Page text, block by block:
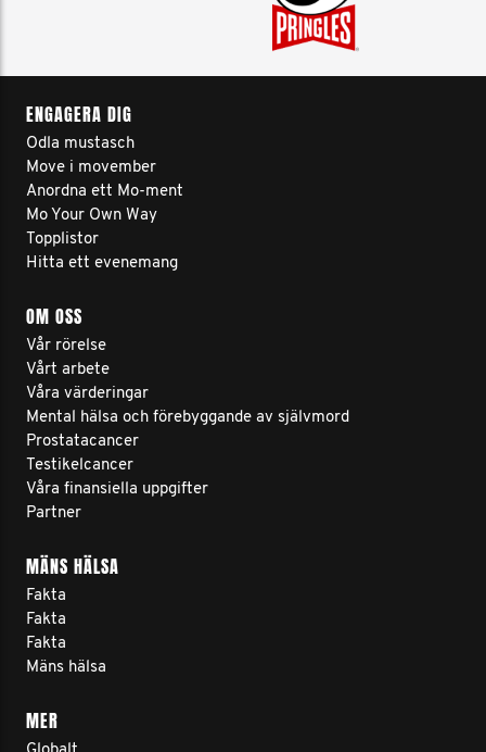
ENGAGERA DIG
Odla mustasch
Move i movember
Anordna ett Mo-ment
Mo Your Own Way
Topplistor
Hitta ett evenemang
OM OSS
Vår rörelse
Vårt arbete
Våra värderingar
Mental hälsa och förebyggande av självmord
Prostatacancer
Testikelcancer
Våra finansiella uppgifter
Partner
MÄNS HÄLSA
Fakta
Fakta
Fakta
Mäns hälsa
MER